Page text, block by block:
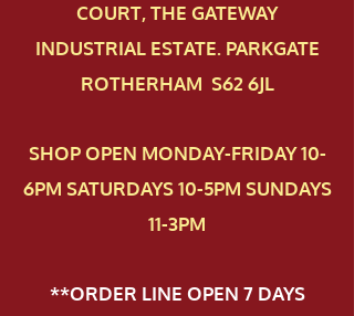
COURT, THE GATEWAY
INDUSTRIAL ESTATE. PARKGATE
ROTHERHAM S62 6JL
SHOP OPEN MONDAY-FRIDAY 10-
6PM SATURDAYS 10-5PM SUNDAYS
11-3PM
**ORDER LINE OPEN 7 DAYS